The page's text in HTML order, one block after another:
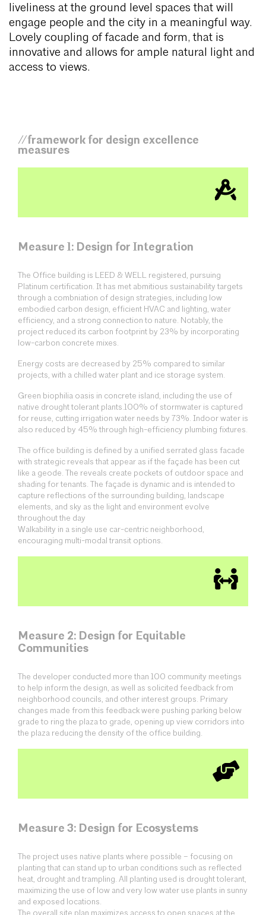
liveliness at the ground level spaces that will
engage people and the city in a meaningful way.
Lovely coupling of facade and form, that is
innovative and allows for ample natural light and
access to views.
//framework for design excellence
measures
Measure 1: Design for Integration
The Office building is LEED & WELL registered, pursuing
Platinum certification. It has met abmitious sustainability targets
through a combniation of design strategies, including low
embodied carbon design, efficient HVAC and lighting, water
efficiency, and a strong connection to nature. Notably, the
project reduced its carbon footprint by 23% by incorporating
low-carbon concrete mixes.
Energy costs are decreased by 25% compared to similar
projects, with a chilled water plant and ice storage system.
Green biophilia oasis in concrete island, including the use of
native drought tolerant plants.100% of stormwater is captured
for reuse, cutting irrigation water needs by 73%. Indoor water is
also reduced by 45% through high-efficiency plumbing fixtures.
The office building is defined by a unified serrated glass facade
with strategic reveals that appear as if the façade has been cut
like a geode. The reveals create pockets of outdoor space and
shading for tenants. The façade is dynamic and is intended to
capture reflections of the surrounding building, landscape
elements, and sky as the light and environment evolve
throughout the day
Walkability in a single use car-centric neighborhood,
encouraging multi-modal transit options.
Measure 2: Design for Equitable
Communities
The developer conducted more than 100 community meetings
to help inform the design, as well as solicited feedback from
neighborhood councils, and other interest groups. Primary
changes made from this feedback were pushing parking below
grade to ring the plaza to grade, opening up view corridors into
the plaza reducing the density of the office building.
Measure 3: Design for Ecosystems
The project uses native plants where possible – focusing on
planting that can stand up to urban conditions such as reflected
heat, drought and trampling. All planting used is drought tolerant,
maximizing the use of low and very low water use plants in sunny
and exposed locations.